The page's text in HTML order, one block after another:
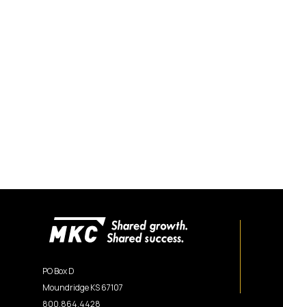
PO Box D
Moundridge KS 67107
800.864.4428